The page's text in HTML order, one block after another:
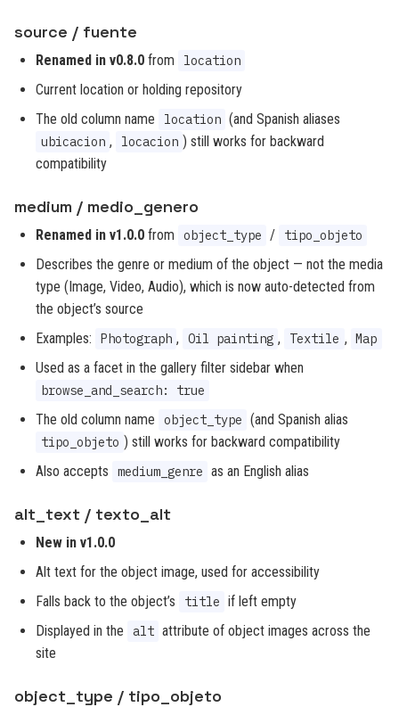
source / fuente
Renamed in v0.8.0 from location
Current location or holding repository
The old column name
location (and Spanish aliases
ubicacion , locacion ) still works for backward
compatibility
medium / medio_genero
Renamed in v1.0.0 from object_type / tipo_objeto
Describes the genre or medium of the object — not the media
type (Image, Video, Audio), which is now auto-detected from
the object’s source
Examples:
Photograph , Oil painting , Textile , Map
Used as a facet in the gallery filter sidebar when
browse_and_search: true
The old column name object_type (and Spanish alias
tipo_objeto ) still works for backward compatibility
Also accepts
medium_genre as an English alias
alt_text / texto_alt
New in v1.0.0
Alt text for the object image, used for accessibility
Falls back to the object’s
title if left empty
Displayed in the
alt attribute of object images across the
site
object_type / tipo_objeto